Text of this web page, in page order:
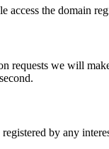
the domain
requests we will
by any